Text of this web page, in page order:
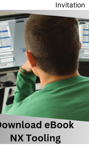
Invitation